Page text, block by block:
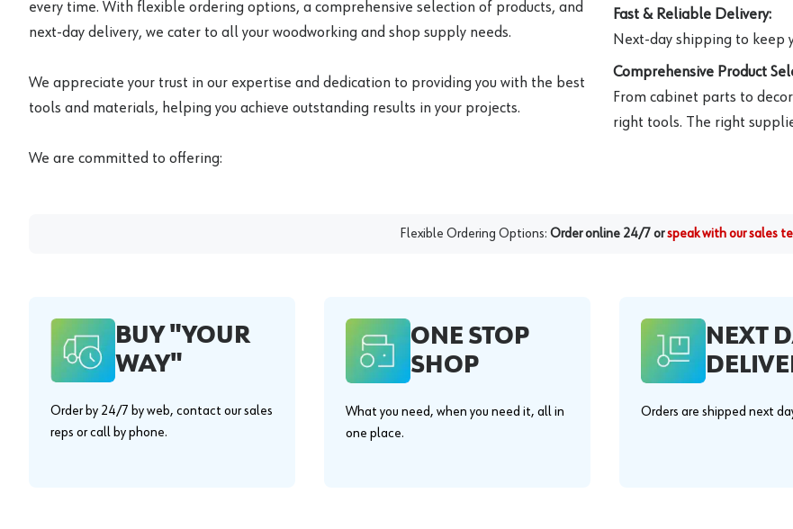
every time. With flexible ordering options, a comprehensive selection of products, and
next-day delivery, we cater to all your woodworking and shop supply needs.
We appreciate your trust in our expertise and dedication to providing you with the best
tools and materials, helping you achieve outstanding results in your projects.
We are committed to offering:
Fast & Reliable Delivery:
Next-day shipping to keep
Comprehensive Product
From cabinet parts to
right tools. The right
Flexible Ordering Options: Order online 24/7 orspeak with our sales
BUY "YOUR
WAY"
Order by 24/7 by web, contact our sales
reps or call by phone.
ONE STOP
SHOP
What you need, when you need it, all in
one place.
NEXT
Orders are shipped next